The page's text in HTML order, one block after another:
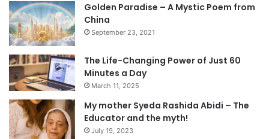
Golden Paradise – A Mystic Poem from
China
September 23, 2021
The Life-Changing Power of Just 60
Minutes a Day
March 11, 2025
My mother Syeda Rashida Abidi – The
Educator and the myth!
July 19, 2023